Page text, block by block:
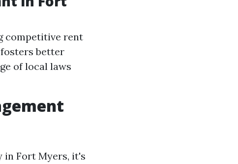
competitive rent
better
of local laws
in Fort Myers, it's